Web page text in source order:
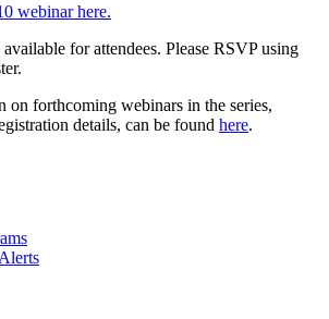
webinar here.
for attendees. Please RSVP using
forthcoming webinars in the series,
details, can be found here.